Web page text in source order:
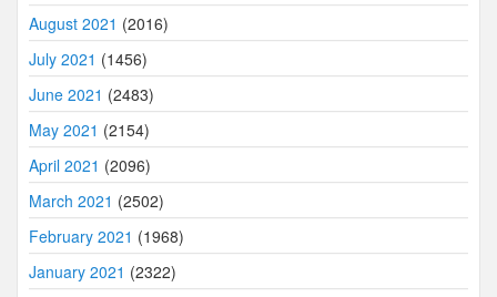
August 2021 (2016)
July 2021 (1456)
June 2021 (2483)
May 2021 (2154)
April 2021 (2096)
March 2021 (2502)
February 2021 (1968)
January 2021 (2322)